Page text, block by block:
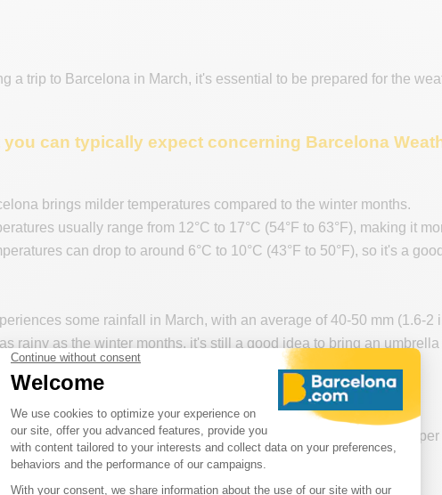
a trip to Barcelona in March, it's essential to be prepared for the
you can typically expect concerning Barcelona
brings milder temperatures compared to the winter months.
usually range from 12°C to 17°C (54°F to 63°F), making it
can drop to around 6°C to 10°C (43°F to 50°F), so it's a
some rainfall in March, with an average of 40-50 mm (1.6-2
rainy as the winter months, it's still a good idea to bring an
increase in daylight hours, providing around 6 hours of sunshine
enjoyable sightseeing and outdoor exploration.